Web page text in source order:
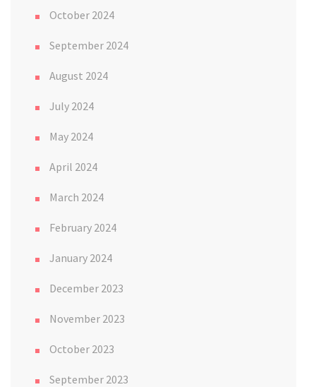
October 2024
September 2024
August 2024
July 2024
May 2024
April 2024
March 2024
February 2024
January 2024
December 2023
November 2023
October 2023
September 2023